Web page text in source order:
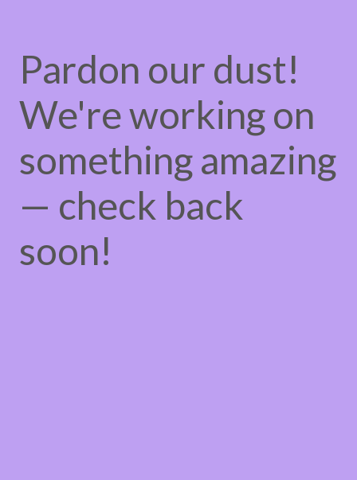
Pardon our dust!
We're working on
something amazing
— check back
soon!